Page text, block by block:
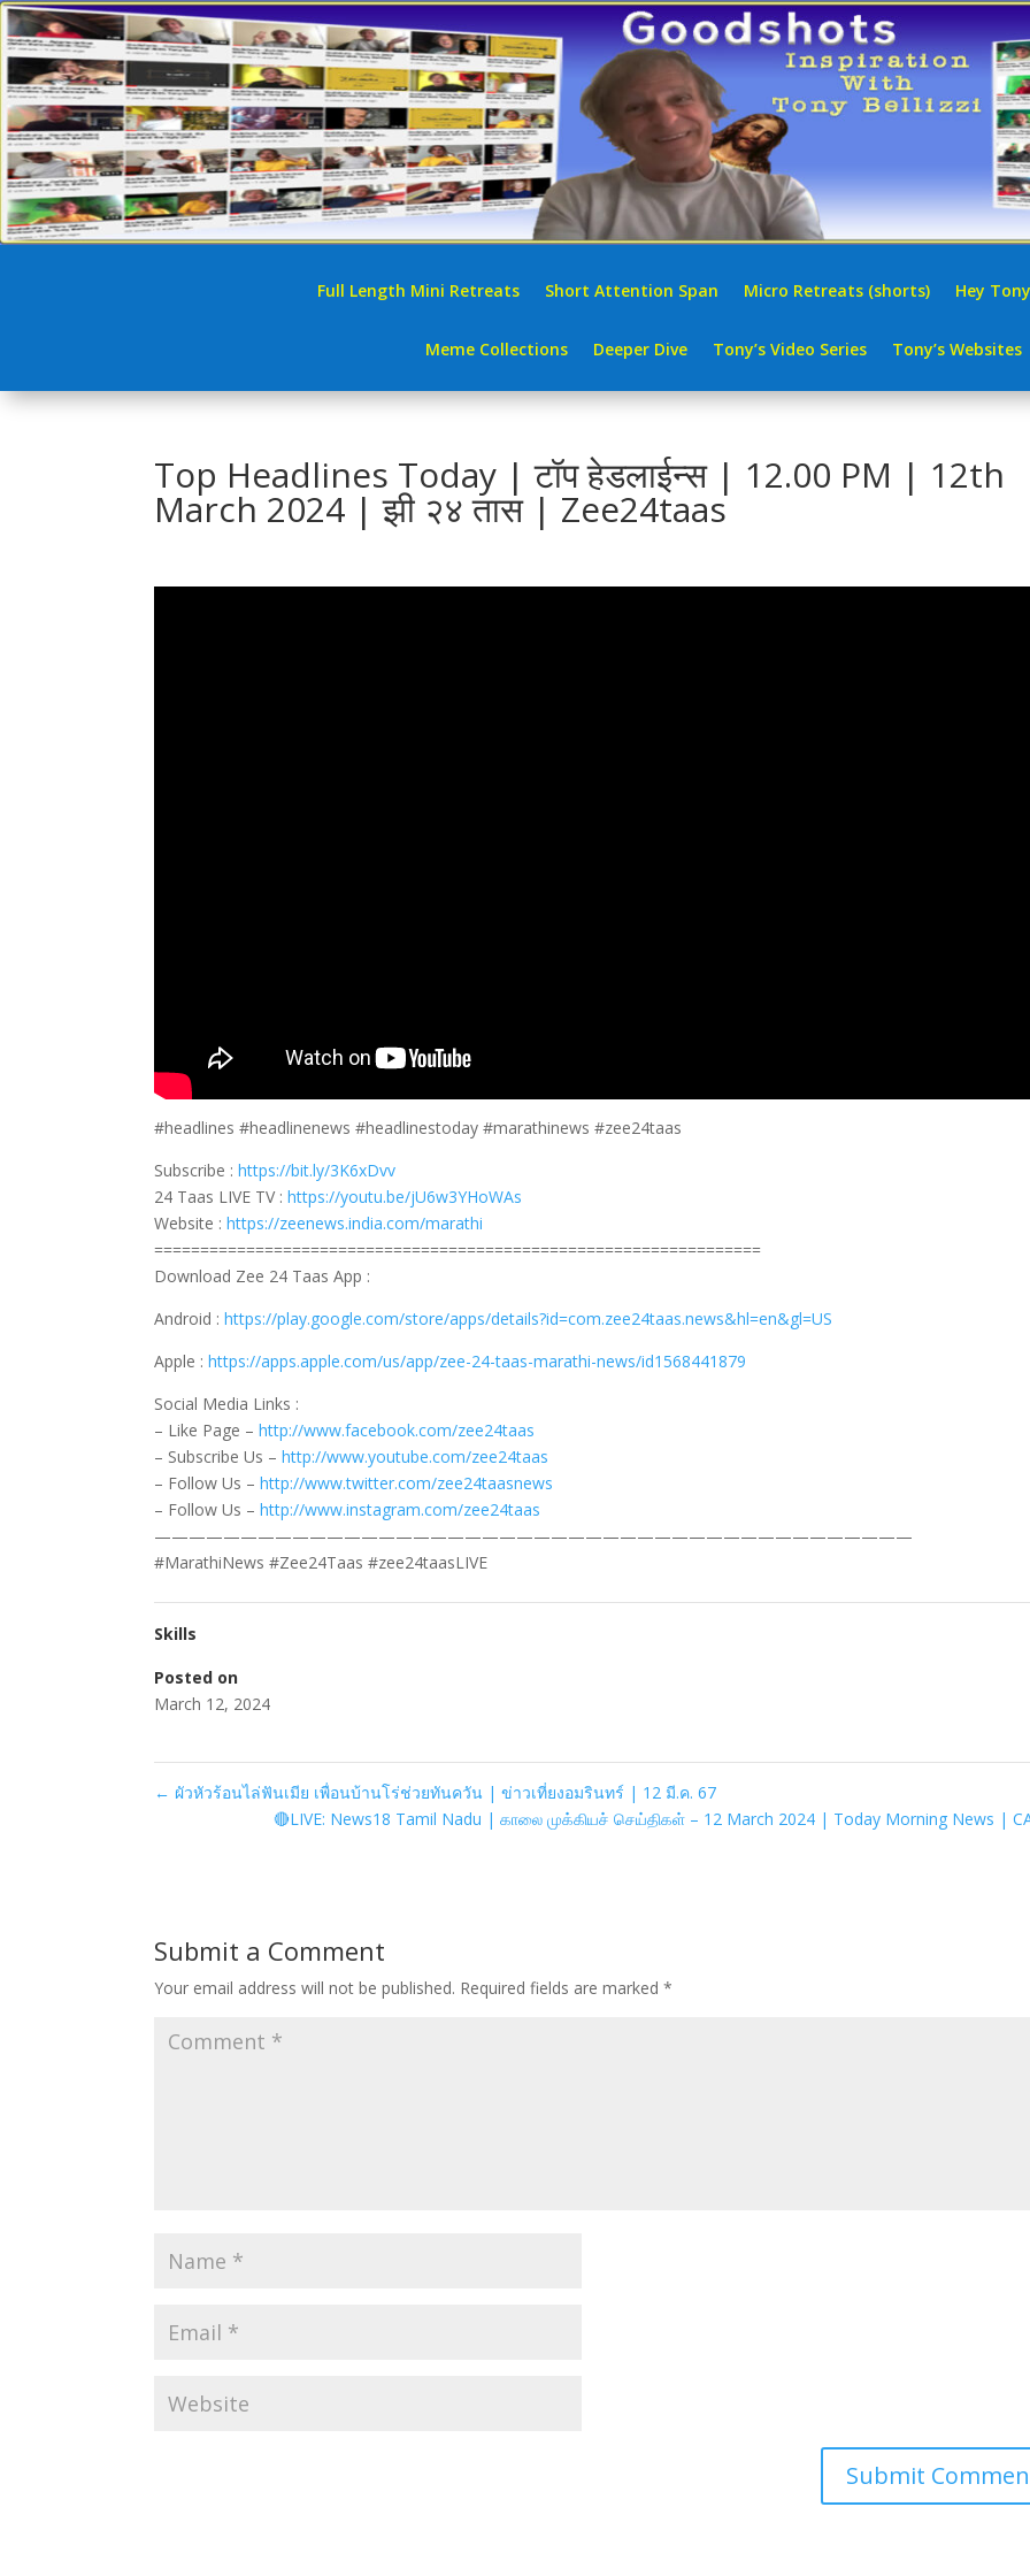
Full Length Mini Retreats Short Attention Span Micro Retreats (shorts) Hey
Meme Collections Deeper Dive Tony’s Video Series Tony’s Websites
Top Headlines Today | टॉप हेडलाईन्स | 12.00 PM | 12th
March 2024 | झी २४ तास | Zee24taas
#headlines #headlinenews #headlinestoday #marathinews #zee24taas
Subscribe :https://bit.ly/3K6xDvv
24 Taas LIVE TV :https://youtu.be/jU6w3YHoWAs
Website :https://zeenews.india.com/marathi
==================================================================
Download Zee 24 Taas App :
Android :https://play.google.com/store/apps/details?id=com.zee24taas.news&hl=en&gl=US
Apple :https://apps.apple.com/us/app/zee-24-taas-marathi-news/id1568441879
Social Media Links :
– Like Page –http://www.facebook.com/zee24taas
– Subscribe Us –http://www.youtube.com/zee24taas
– Follow Us –http://www.twitter.com/zee24taasnews
– Follow Us –http://www.instagram.com/zee24taas
————————————————————————————————————————————
#MarathiNews #Zee24Taas #zee24taasLIVE
Skills
Posted on
March 12, 2024
← ผัวหัวร้อนไล่ฟันเมีย เพื่อนบ้านโร่ช่วยทันควัน | ข่าวเที่ยงอมรินทร์ | 12 มี.ค. 67
🔴LIVE: News18 Tamil Nadu | காலை முக்கியச் செய்திகள் – 12 March 2024 | Today Morning News |
Submit a Comment
Your email address will not be published. Required fields are marked*